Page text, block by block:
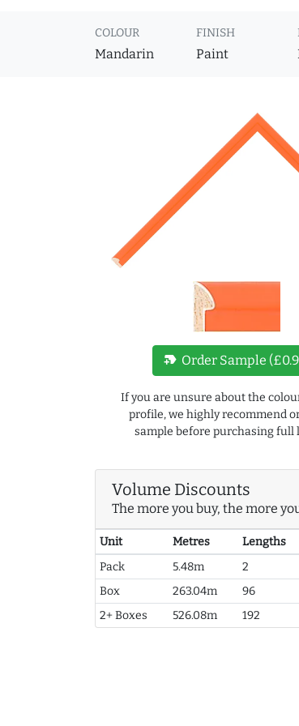
COLOUR
Mandarin
FINISH
Paint
new_label Order Sample
If you are unsure about the
profile, we highly recommend
sample before purchasing full
Volume Discounts
The more you buy, the more
Unit Metres Lengths
Pack
5.48m 2
Box
263.04m 96
2+ Boxes
526.08m 192